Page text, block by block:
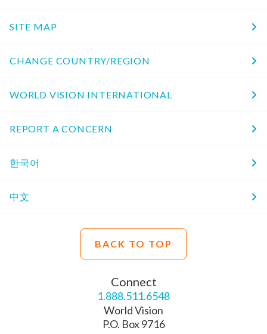
SITE MAP
CHANGE COUNTRY/REGION
WORLD VISION INTERNATIONAL
REPORT A CONCERN
한국어
中文
BACK TO TOP
Connect
1.888.511.6548
World Vision
P.O. Box 9716